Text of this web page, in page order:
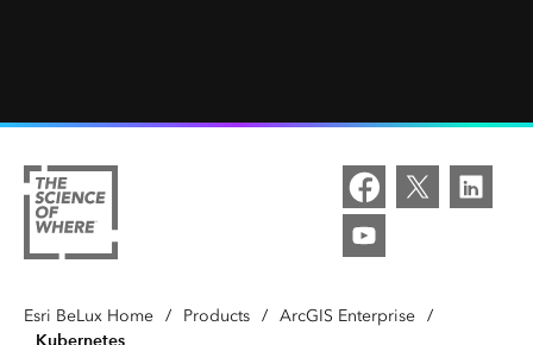
Esri BeLux Home / Products / ArcGIS Enterprise /
Kubernetes